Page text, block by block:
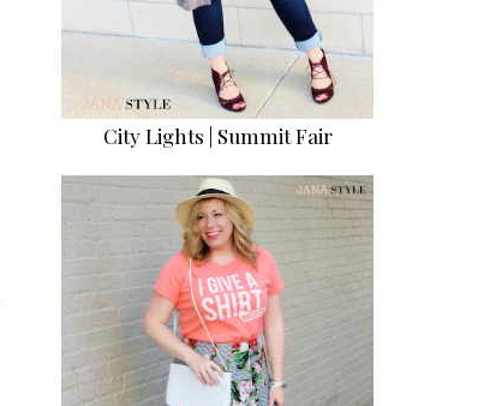
City Lights | Summit Fair